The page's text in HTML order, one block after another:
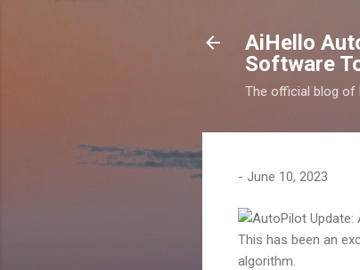
AiHello
Software
The official blog of
- June 10, 2023
This has been an
algorithm.